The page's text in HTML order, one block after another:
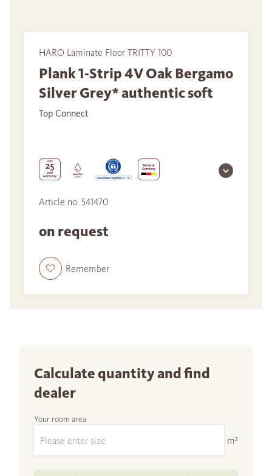
HARO Laminate Floor TRITTY 100
Plank 1-Strip 4V Oak Bergamo
Silver Grey* authentic soft
Top Connect
Article no. 541470
on request
Remember
Calculate quantity and find
dealer
Your room area
m²